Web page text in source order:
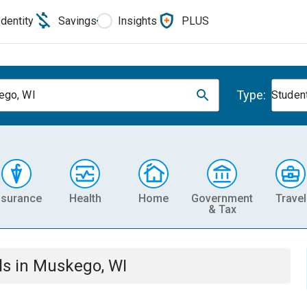
Savings Insights PLUS
WI Type:
Health Home
Government
& Tax
Travel
in Muskego, WI